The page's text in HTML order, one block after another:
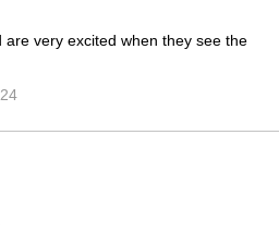
very excited when they see the